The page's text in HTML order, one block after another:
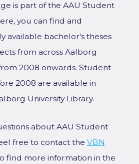
is part of the AAU Student
you can find and
available bachelor's theses
from across Aalborg
2008 onwards. Student
2008 are available in
University Library.
about AAU Student
free to contact the VBN
find more information in the